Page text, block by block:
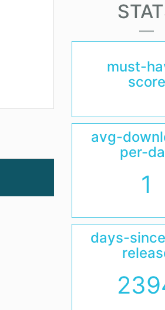
must-
score
avg-
per-
1
days-